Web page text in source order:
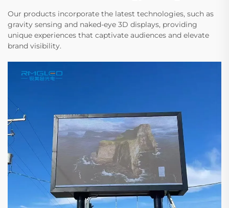
Our products incorporate the latest technologies, such as
gravity sensing and naked-eye 3D displays, providing
unique experiences that captivate audiences and elevate
brand visibility.